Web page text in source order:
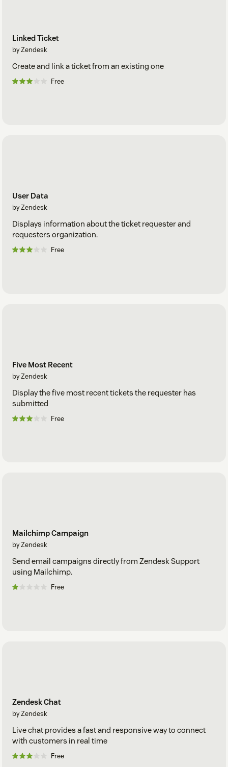
Linked Ticket
by Zendesk
Create and link a ticket from an existing one
Free
User Data
by Zendesk
Displays information about the ticket requester and
requesters organization.
Free
Five Most Recent
by Zendesk
Display the five most recent tickets the requester has
submitted
Free
Mailchimp Campaign
by Zendesk
Send email campaigns directly from Zendesk Support
using Mailchimp.
Free
Zendesk Chat
by Zendesk
Live chat provides a fast and responsive way to connect
with customers in real time
Free